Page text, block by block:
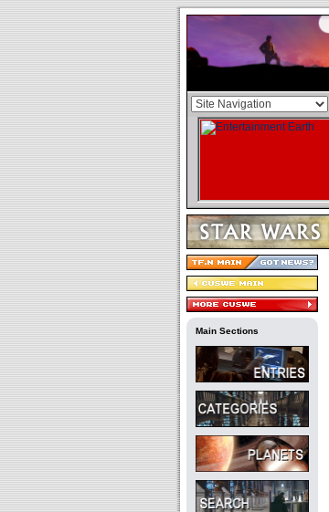
Main Sections